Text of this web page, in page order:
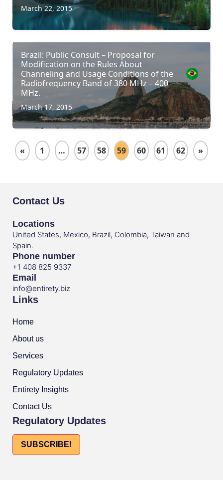
March 22, 2015
Brazil: Public Consult – Proposal for
Modification on the Rules About
Channeling and Usage Conditions of the
Radiofrequency Band of 380 MHz – 400
MHz.
March 17, 2015
« 1 … 57 58 59 60 61 62 »
Contact Us
Locations
United States, Mexico, Brazil, Colombia, Taiwan and
Spain.
Phone number
+1 408 825 9337
Email
info@entirety.biz
Links
Home
About us
Services
Regulatory Updates
Entirety Insights
Contact Us
Regulatory Updates
SUBSCRIBE!